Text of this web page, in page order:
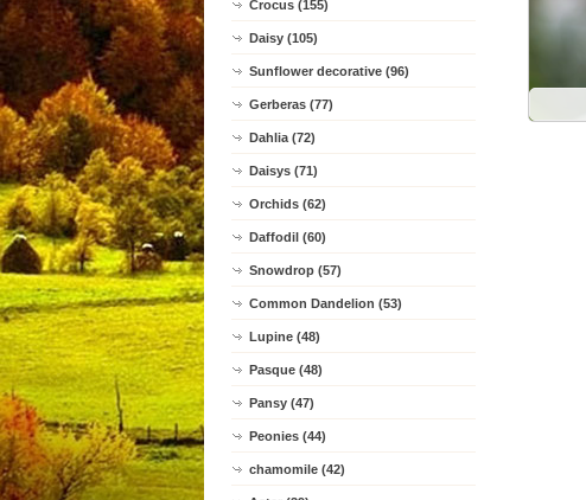
Crocus (155)
Daisy (105)
Sunflower decorative (96)
Gerberas (77)
Dahlia (72)
Daisys (71)
Orchids (62)
Daffodil (60)
Snowdrop (57)
Common Dandelion (53)
Lupine (48)
Pasque (48)
Pansy (47)
Peonies (44)
chamomile (42)